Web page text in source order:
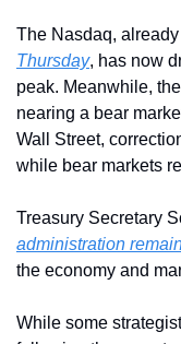
The Nasdaq, already
Thursday, has now
peak. Meanwhile,
nearing a bear
Wall Street,
while bear markets
Treasury Secretary
administration
the economy and
While some